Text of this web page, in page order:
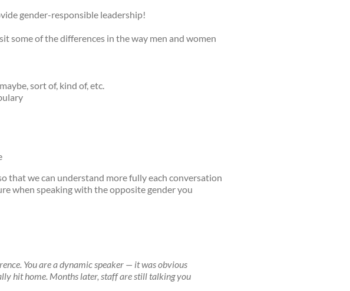
gender-responsible leadership!
some of the differences in the way men and women
sort of, kind of, etc.
that we can understand more fully each conversation
when speaking with the opposite gender you
You are a dynamic speaker — it was obvious
hit home. Months later, staff are still talking you